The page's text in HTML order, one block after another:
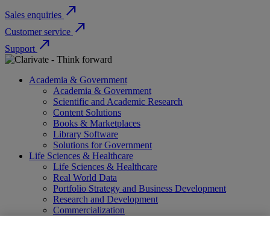
Sales enquiries north_east
Customer service north_east
Support north_east
Academia & Government
Academia & Government
Scientific and Academic Research
Content Solutions
Books & Marketplaces
Library Software
Solutions for Government
Life Sciences & Healthcare
Life Sciences & Healthcare
Real World Data
Portfolio Strategy and Business Development
Research and Development
Commercialization